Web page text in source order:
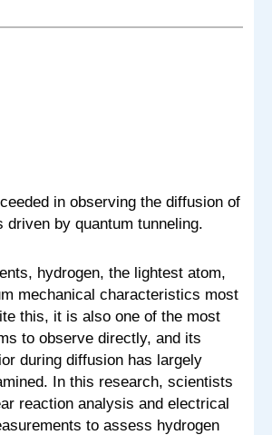
in observing the diffusion of
driven by quantum tunneling.
hydrogen, the lightest atom,
mechanical characteristics most
this, it is also one of the most
to observe directly, and its
during diffusion has largely
In this research, scientists
reaction analysis and electrical
to assess hydrogen